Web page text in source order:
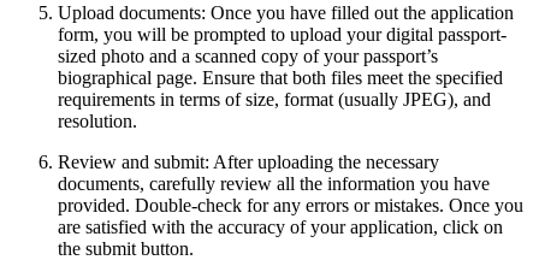
Upload documents: Once you have filled out the application
form, you will be prompted to upload your digital passport-
sized photo and a scanned copy of your passport’s
biographical page. Ensure that both files meet the specified
requirements in terms of size, format (usually JPEG), and
resolution.
Review and submit: After uploading the necessary
documents, carefully review all the information you have
provided. Double-check for any errors or mistakes. Once you
are satisfied with the accuracy of your application, click on
the submit button.